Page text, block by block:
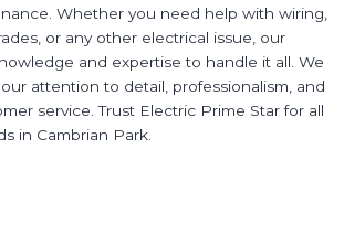
Whether you need help with wiring,
or any other electrical issue, our
and expertise to handle it all. We
attention to detail, professionalism, and
service. Trust Electric Prime Star for all
in Cambrian Park.